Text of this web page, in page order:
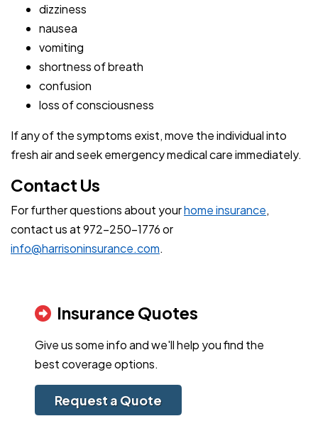
dizziness
nausea
vomiting
shortness of breath
confusion
loss of consciousness
If any of the symptoms exist, move the individual into
fresh air and seek emergency medical care immediately.
Contact Us
For further questions about yourhome insurance,
contact us at 972-250-1776 or
info@harrisoninsurance.com.
Insurance Quotes
Give us some info and we'll help you find the
best coverage options.
Request a Quote